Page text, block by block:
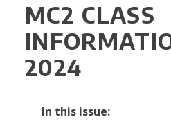
MC2 CLASS
2024
In this issue: